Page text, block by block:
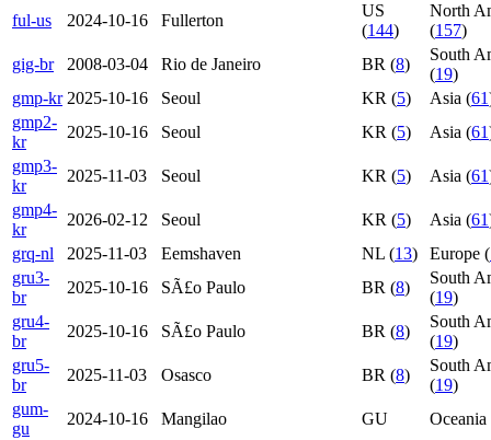
ful-us
2024-10-16 Fullerton
US
(144)
North
(157)
gig-br
2008-03-04 Rio de Janeiro BR (8)
South
(19)
gmp-kr 2025-10-16 Seoul KR (5) Asia (61
gmp2-
kr
2025-10-16 Seoul KR (5) Asia (61
gmp3-
kr
2025-11-03 Seoul KR (5) Asia (61
gmp4-
kr
2026-02-12 Seoul KR (5) Asia (61
grq-nl
2025-11-03 Eemshaven NL (13) Europe (
gru3-
br
2025-10-16 SÃ£o Paulo BR (8)
South
(19)
gru4-
br
2025-10-16 SÃ£o Paulo BR (8)
South
(19)
gru5-
br
2025-11-03 Osasco BR (8)
South
(19)
gum-
gu
2024-10-16 Mangilao GU
Oceania